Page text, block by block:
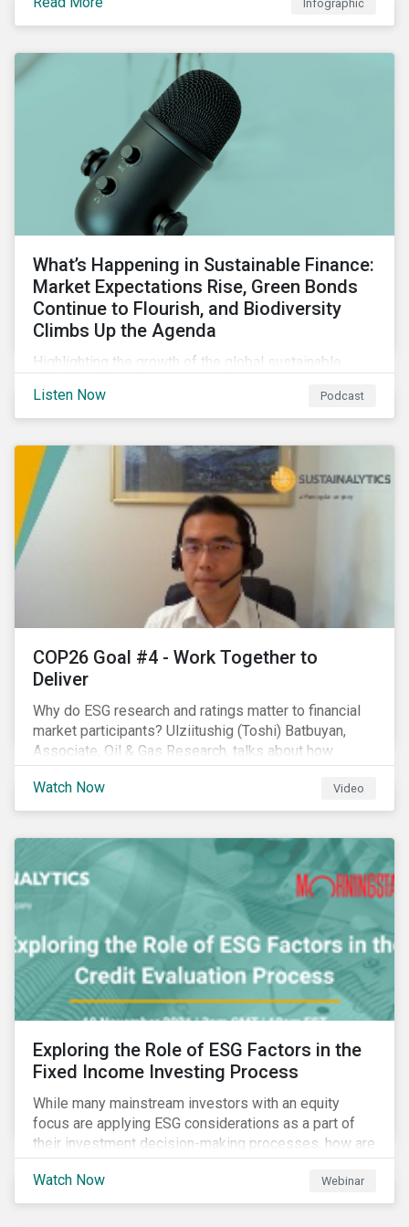
chain financing, and offerings for borrowers in
industries not traditionally considered green.
Infographic
What’s Happening in Sustainable Finance:
Market Expectations Rise, Green Bonds
Continue to Flourish, and Biodiversity
Climbs Up the Agenda
Highlighting the growth of the global sustainable
increasing attention on biodiversity among issuer and
investors.
Listen Now Podcast
COP26 Goal #4 - Work Together to
Deliver
Why do ESG research and ratings matter to financial
market participants? Ulziitushig (Toshi) Batbuyan,
Associate, Oil & Gas Research, talks about how
investors can leverage Sustainalytics' ESG Risk
Ratings in various capacities.
Watch Now Video
Exploring the Role of ESG Factors in the
Fixed Income Investing Process
While many mainstream investors with an equity
focus are applying ESG considerations as a part of
their investment decision-making processes, how are
fixed-income investors looking at ESG factors to
assess corporate credit risk, bond selection, and
other related activities?
Watch Now Webinar